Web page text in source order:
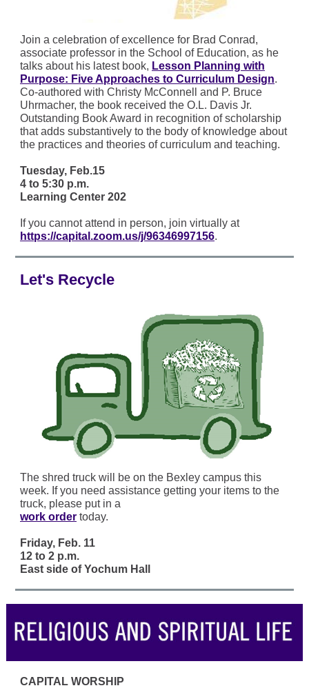
Join a celebration of excellence for Brad Conrad,
associate professor in the School of Education, as he
talks about his latest book, Lesson Planning with
Purpose: Five Approaches to Curriculum Design.
Co-authored with Christy McConnell and P. Bruce
Uhrmacher, the book received the O.L. Davis Jr.
Outstanding Book Award in recognition of scholarship
that adds substantively to the body of knowledge about
the practices and theories of curriculum and teaching.
Tuesday, Feb.15
4 to 5:30 p.m.
Learning Center 202
If you cannot attend in person, join virtually at
https://capital.zoom.us/j/96346997156.
Let's Recycle
The shred truck will be on the Bexley campus this
week. If you need assistance getting your items to the
truck, please put in a
work order today.
Friday, Feb. 11
12 to 2 p.m.
East side of Yochum Hall
CAPITAL WORSHIP